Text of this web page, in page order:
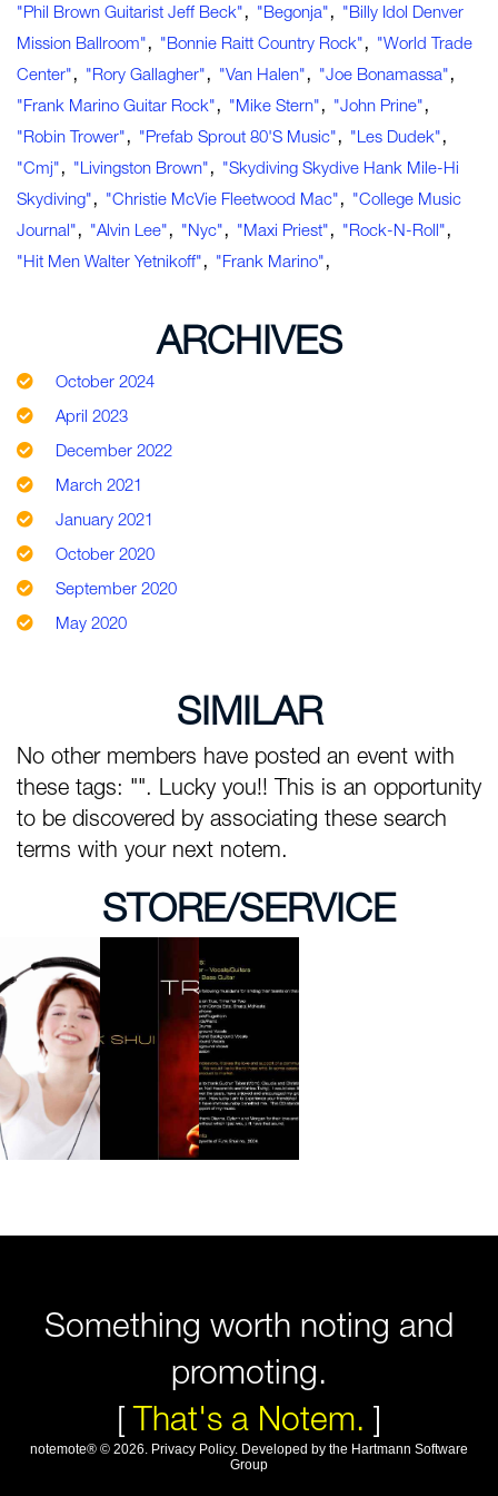
"Phil Brown Guitarist Jeff Beck", "Begonja", "Billy Idol Denver
Mission Ballroom", "Bonnie Raitt Country Rock", "World Trade
Center", "Rory Gallagher", "Van Halen", "Joe Bonamassa",
"Frank Marino Guitar Rock", "Mike Stern", "John Prine",
"Robin Trower", "Prefab Sprout 80's Music", "Les Dudek",
"cmj", "Livingston Brown", "Skydiving Skydive Hank Mile-Hi
Skydiving", "Christie McVie Fleetwood Mac", "college Music
Journal", "Alvin Lee", "nyc", "Maxi Priest", "rock-N-Roll",
"hit Men Walter Yetnikoff", "Frank Marino",
ARCHIVES
October 2024
April 2023
December 2022
March 2021
January 2021
October 2020
September 2020
May 2020
SIMILAR
No other members have posted an event with
these tags: "". Lucky you!! This is an opportunity
to be discovered by associating these search
terms with your next notem.
STORE/SERVICE
Something worth noting and
promoting.
[That's a Notem. ]
notemote® © 2026. Privacy Policy. Developed by the Hartmann Software
Group